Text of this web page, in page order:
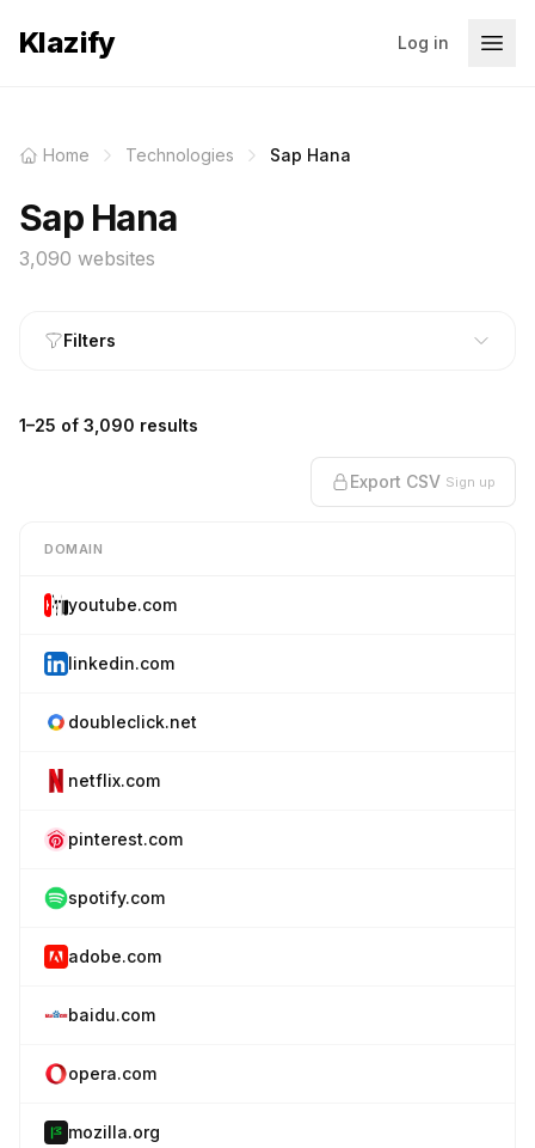
Klazify Log in
Home Technologies Sap Hana
Sap Hana
3,090 websites
Filters
1–25 of 3,090 results
Export CSV Sign up
DOMAIN
youtube.com
linkedin.com
doubleclick.net
netflix.com
pinterest.com
spotify.com
adobe.com
baidu.com
opera.com
mozilla.org